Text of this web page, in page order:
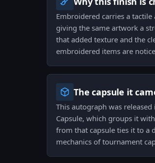
Embroidered carries a
giving the same artwork a
that added texture and the
embroidered items are
The capsule it
This autograph was
Capsule, which groups it
from that capsule ties it to a
mechanics of tournament